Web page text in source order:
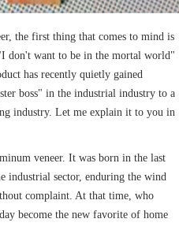
the first thing that comes to mind is
don't want to be in the mortal world"
has recently quietly gained
boss" in the industrial industry to a
industry. Let me explain it to you in
veneer. It was born in the last
industrial sector, enduring the wind
complaint. At that time, who
become the new favorite of home